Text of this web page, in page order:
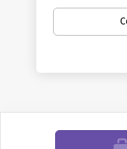
research
social,
together to